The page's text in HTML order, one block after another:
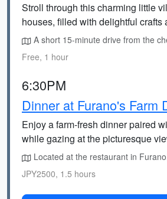
Stroll through this charming little
houses, filled with delightful crafts
A short 15-minute drive from the
Free, 1 hour
6:30PM
Dinner at Furano's Farm
Enjoy a farm-fresh dinner paired
while gazing at the picturesque
Located at the restaurant in
JPY2500, 1.5 hours